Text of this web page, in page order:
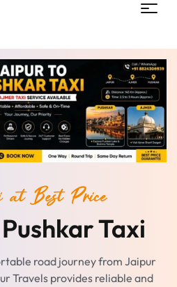
Taxi
at Best Price
road journey from Jaipur
Travels provides reliable and